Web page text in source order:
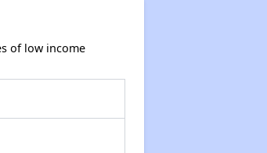
of low income